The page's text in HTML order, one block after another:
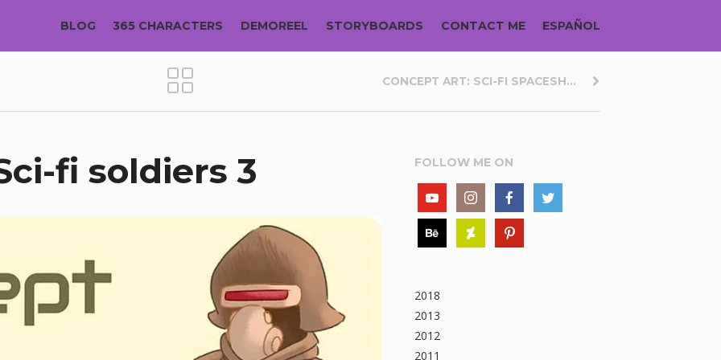
BLOG 365 CHARACTERS DEMOREEL STORYBOARDS CONTACT ME ESPAÑOL
CONCEPT ART: SCI-FI SPACESH...
fi soldiers 3 FOLLOW ME ON
2018
2013
2012
2011